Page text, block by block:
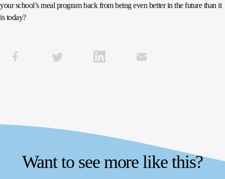
your school’s meal program back from being even better in the future than it
is today?
Want to see more like this?